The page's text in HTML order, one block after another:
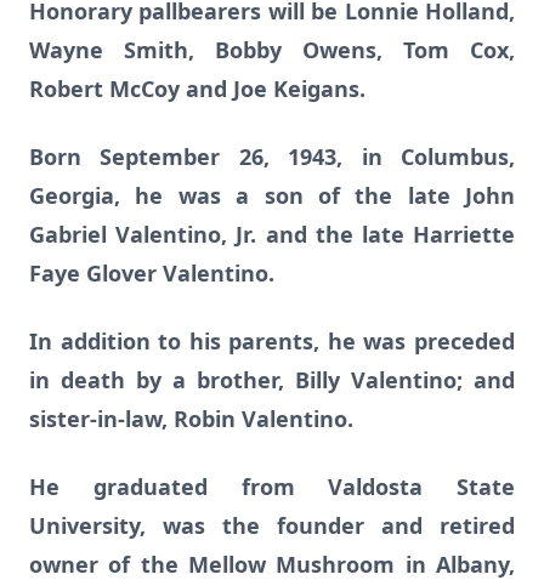
Honorary pallbearers will be Lonnie Holland,
Wayne Smith, Bobby Owens, Tom Cox,
Robert McCoy and Joe Keigans.
Born September 26, 1943, in Columbus,
Georgia, he was a son of the late John
Gabriel Valentino, Jr. and the late Harriette
Faye Glover Valentino.
In addition to his parents, he was preceded
in death by a brother, Billy Valentino; and
sister-in-law, Robin Valentino.
He graduated from Valdosta State
University, was the founder and retired
owner of the Mellow Mushroom in Albany,